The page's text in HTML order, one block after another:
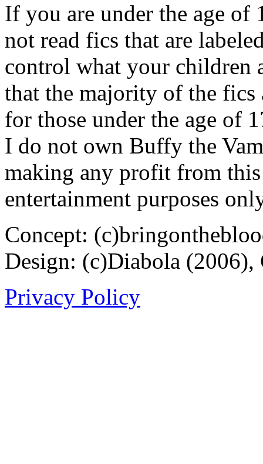
If you are under the age of
not read fics that are
control what your children
that the majority of the fics
for those under the age of
I do not own Buffy the
making any profit from
entertainment purposes
Concept:
Design: (c)Diabola
Privacy Policy